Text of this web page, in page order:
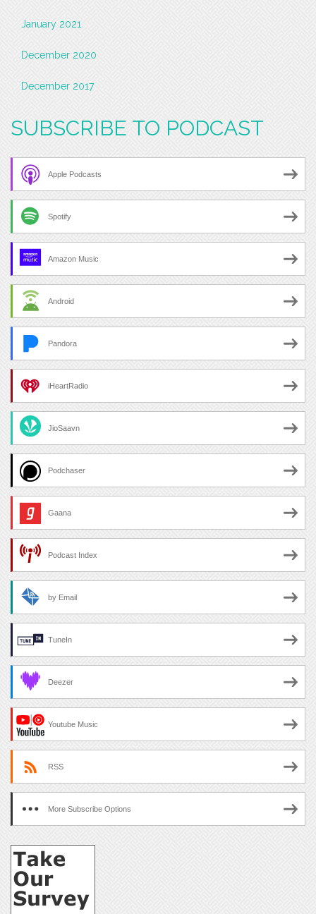
January 2021
December 2020
December 2017
SUBSCRIBE TO PODCAST
Apple Podcasts
Spotify
Amazon Music
Android
Pandora
iHeartRadio
JioSaavn
Podchaser
Gaana
Podcast Index
by Email
TuneIn
Deezer
Youtube Music
RSS
More Subscribe Options